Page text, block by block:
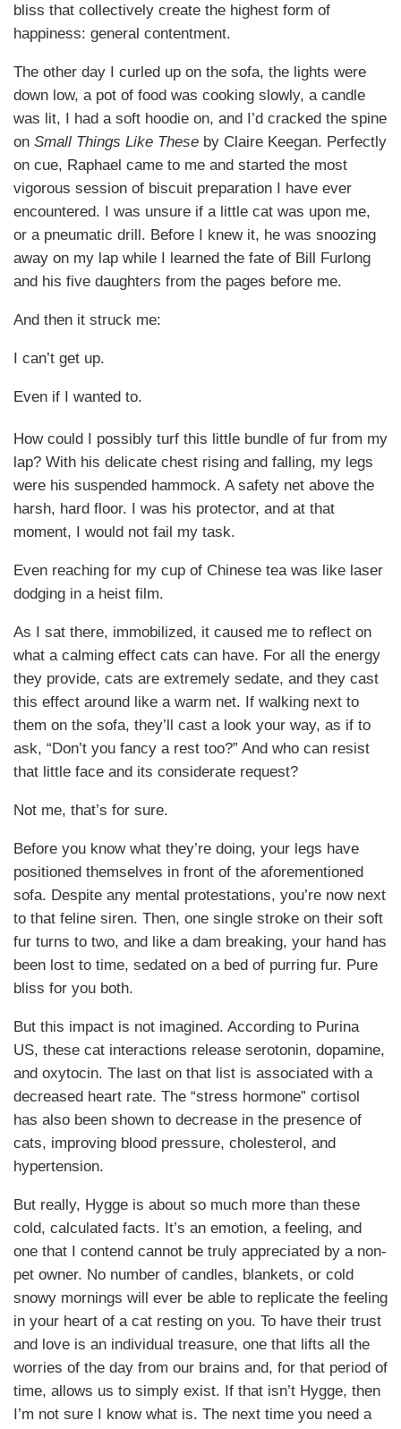
bliss that collectively create the highest form of
happiness: general contentment.
The other day I curled up on the sofa, the lights were
down low, a pot of food was cooking slowly, a candle
was lit, I had a soft hoodie on, and I’d cracked the spine
on Small Things Like These by Claire Keegan. Perfectly
on cue, Raphael came to me and started the most
vigorous session of biscuit preparation I have ever
encountered. I was unsure if a little cat was upon me,
or a pneumatic drill. Before I knew it, he was snoozing
away on my lap while I learned the fate of Bill Furlong
and his five daughters from the pages before me.
And then it struck me:
I can’t get up.
Even if I wanted to.
How could I possibly turf this little bundle of fur from my
lap? With his delicate chest rising and falling, my legs
were his suspended hammock. A safety net above the
harsh, hard floor. I was his protector, and at that
moment, I would not fail my task.
Even reaching for my cup of Chinese tea was like laser
dodging in a heist film.
As I sat there, immobilized, it caused me to reflect on
what a calming effect cats can have. For all the energy
they provide, cats are extremely sedate, and they cast
this effect around like a warm net. If walking next to
them on the sofa, they’ll cast a look your way, as if to
ask, “Don’t you fancy a rest too?” And who can resist
that little face and its considerate request?
Not me, that’s for sure.
Before you know what they’re doing, your legs have
positioned themselves in front of the aforementioned
sofa. Despite any mental protestations, you’re now next
to that feline siren. Then, one single stroke on their soft
fur turns to two, and like a dam breaking, your hand has
been lost to time, sedated on a bed of purring fur. Pure
bliss for you both.
But this impact is not imagined. According to Purina
US, these cat interactions release serotonin, dopamine,
and oxytocin. The last on that list is associated with a
decreased heart rate. The “stress hormone” cortisol
has also been shown to decrease in the presence of
cats, improving blood pressure, cholesterol, and
hypertension.
But really, Hygge is about so much more than these
cold, calculated facts. It’s an emotion, a feeling, and
one that I contend cannot be truly appreciated by a non-
pet owner. No number of candles, blankets, or cold
snowy mornings will ever be able to replicate the feeling
in your heart of a cat resting on you. To have their trust
and love is an individual treasure, one that lifts all the
worries of the day from our brains and, for that period of
time, allows us to simply exist. If that isn’t Hygge, then
I’m not sure I know what is. The next time you need a